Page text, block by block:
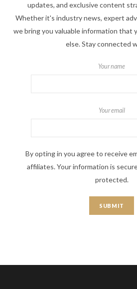
updates, and exclusive content
Whether it's industry news, expert
we bring you valuable information that
else. Stay connected
Your name
Your email
By opting in you agree to receive
affiliates. Your information is
protected.